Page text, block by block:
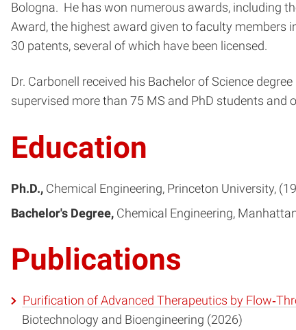
Bologna. He has won numerous awards, including
Award, the highest award given to faculty members
30 patents, several of which have been licensed.
Dr. Carbonell received his Bachelor of Science
supervised more than 75 MS and PhD students
Education
Ph.D. Chemical Engineering Princeton University
Bachelor's Degree Chemical Engineering
Publications
Purification of Advanced Therapeutics by
Biotechnology and Bioengineering (2026)